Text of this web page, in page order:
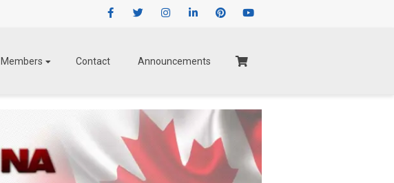
Members Contact Announcements